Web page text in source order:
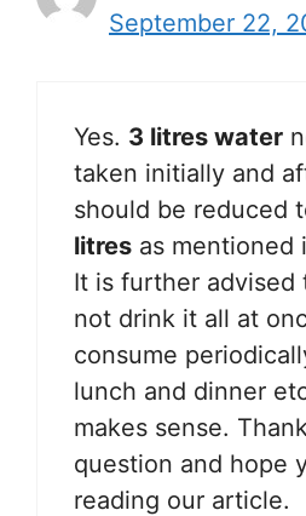
September 22,
Yes. 3 litres water
taken initially and
should be reduced
litres as mentioned
It is further advised
not drink it all at
consume
lunch and dinner
makes sense.
question and hope
reading our article.